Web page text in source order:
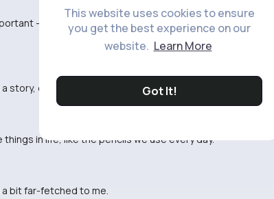
This website uses cookies to ensure
you get the best experience on our
website. Learn More
Got It!
- never underestimate the power of a simple
even a humble pencil.
in life, like the pencils we use every day.
a bit far-fetched to me.